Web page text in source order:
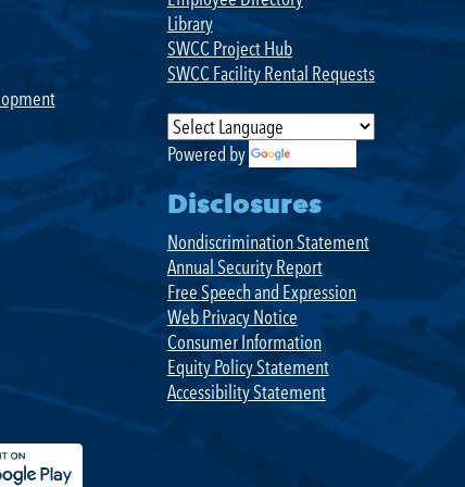
Library
SWCC Project Hub
SWCC Facility Rental Requests
Powered by
Disclosures
Nondiscrimination Statement
Annual Security Report
Free Speech and Expression
Web Privacy Notice
Consumer Information
Equity Policy Statement
Accessibility Statement